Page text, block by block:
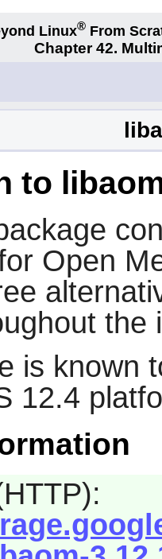
Linux® From
Chapter 42.
to
Open
the
is known
12.4